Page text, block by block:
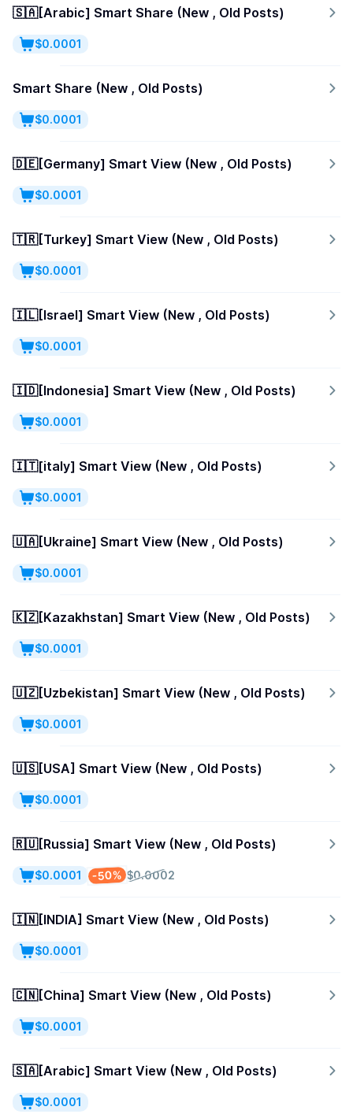
🇸🇦[Arabic] Smart Share (New , Old Posts)
$0.0001
Smart Share (New , Old Posts)
$0.0001
🇩🇪[Germany] Smart View (New , Old Posts)
$0.0001
🇹🇷[Turkey] Smart View (New , Old Posts)
$0.0001
🇮🇱[Israel] Smart View (New , Old Posts)
$0.0001
🇮🇩[Indonesia] Smart View (New , Old Posts)
$0.0001
🇮🇹[italy] Smart View (New , Old Posts)
$0.0001
🇺🇦[Ukraine] Smart View (New , Old Posts)
$0.0001
🇰🇿[Kazakhstan] Smart View (New , Old Posts)
$0.0001
🇺🇿[Uzbekistan] Smart View (New , Old Posts)
$0.0001
🇺🇸[USA] Smart View (New , Old Posts)
$0.0001
🇷🇺[Russia] Smart View (New , Old Posts)
$0.0002
-50%
$0.0001
🇮🇳[INDIA] Smart View (New , Old Posts)
$0.0001
🇨🇳[China] Smart View (New , Old Posts)
$0.0001
🇸🇦[Arabic] Smart View (New , Old Posts)
$0.0001